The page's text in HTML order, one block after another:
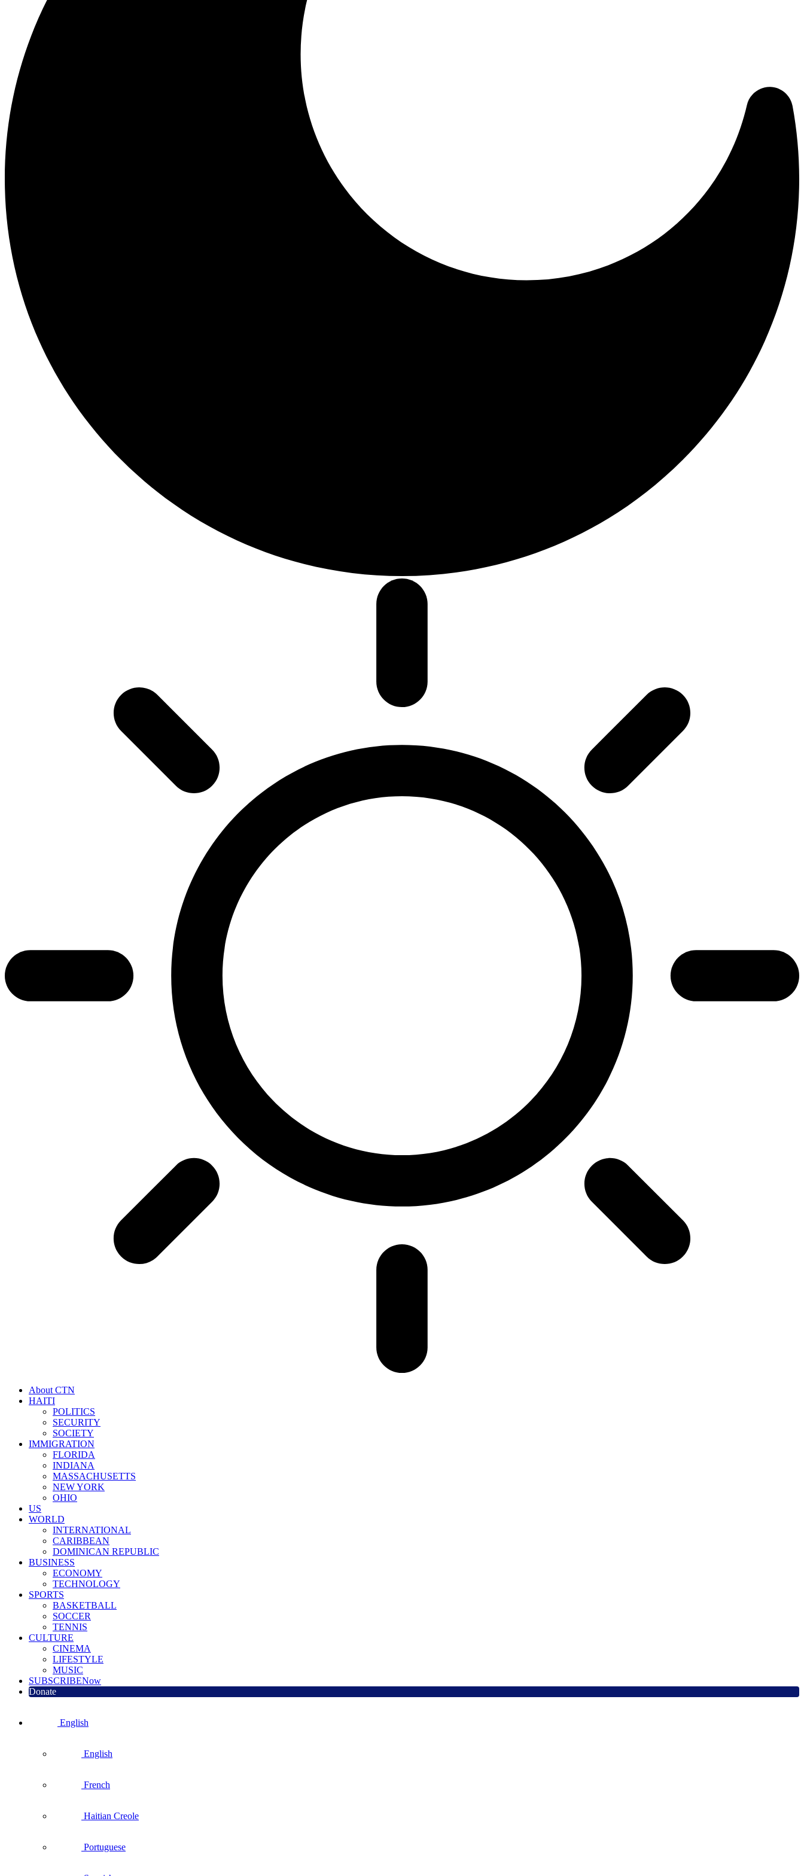
About CTN
HAITI
POLITICS
SECURITY
SOCIETY
IMMIGRATION
FLORIDA
INDIANA
MASSACHUSETTS
NEW YORK
OHIO
US
WORLD
INTERNATIONAL
CARIBBEAN
DOMINICAN REPUBLIC
BUSINESS
ECONOMY
TECHNOLOGY
SPORTS
BASKETBALL
SOCCER
TENNIS
CULTURE
CINEMA
LIFESTYLE
MUSIC
SUBSCRIBENow
Donate
English
English
French
Haitian Creole
Portuguese